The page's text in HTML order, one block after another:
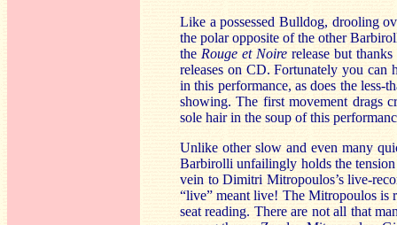
Like a possessed Bulldog, drooling
the polar opposite of the other
the Rouge et Noirerelease but thanks
releases on CD. Fortunately you can
in this performance, as does the less-
showing. The first movement drags
sole hair in the soup of this
Unlike other slow and even many
Barbirolli unfailingly holds the
vein to Dimitri Mitropoulos’s live-
“live” meant live! The Mitropoulos is
seat reading. There are not all that